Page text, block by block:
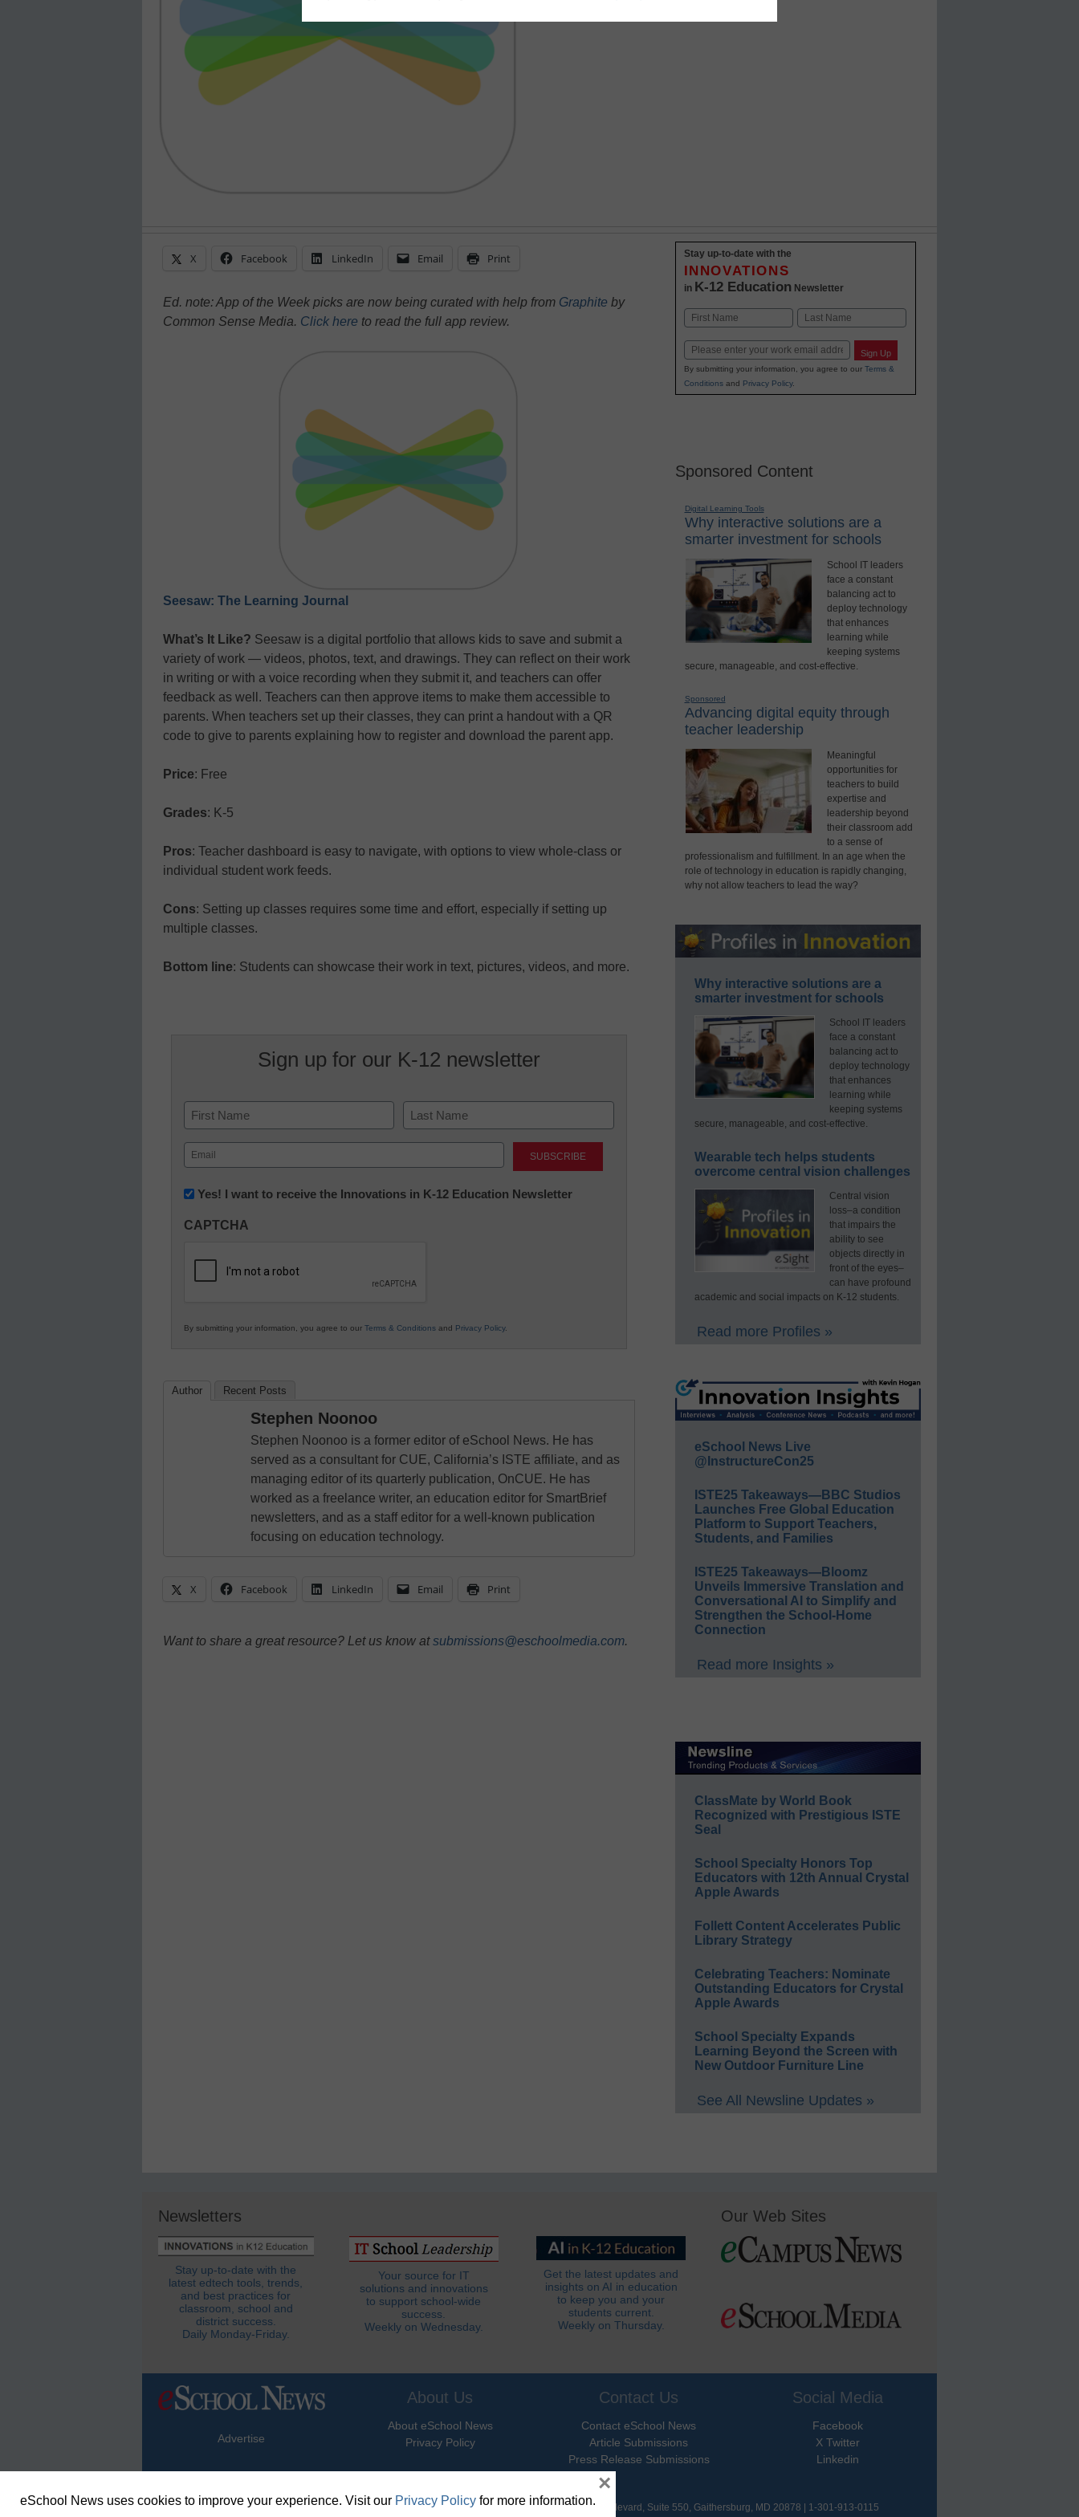
X Facebook LinkedIn Email Print
Ed. note: App of the Week picks are now being curated with help from Graphite by
Common Sense Media. Click here to read the full app review.
Seesaw: The Learning Journal
What’s It Like? Seesaw is a digital portfolio that allows kids to save and submit a
variety of work — videos, photos, text, and drawings. They can reflect on their work
in writing or with a voice recording when they submit it, and teachers can offer
feedback as well. Teachers can then approve items to make them accessible to
parents. When teachers set up their classes, they can print a handout with a QR
code to give to parents explaining how to register and download the parent app.
Price: Free
Grades: K-5
Pros: Teacher dashboard is easy to navigate, with options to view whole-class or
individual student work feeds.
Cons: Setting up classes requires some time and effort, especially if setting up
multiple classes.
Bottom line: Students can showcase their work in text, pictures, videos, and more.
Sign up for our K-12 newsletter
Name
First Last
Email
(Required)
Newsletter:
in
Education
Yes! I want to receive the Innovations in K-12 Education Newsletter
CAPTCHA
By submitting your information, you agree to our Terms & Conditions and Privacy Policy.
Author Recent Posts
Stephen Noonoo
Stephen Noonoo is a former editor of eSchool News. He has
served as a consultant for CUE, California’s ISTE affiliate, and as
managing editor of its quarterly publication, OnCUE. He has
worked as a freelance writer, an education editor for SmartBrief
newsletters, and as a staff editor for a well-known publication
focusing on education technology.
X Facebook LinkedIn Email Print
Want to share a great resource? Let us know atsubmissions@eschoolmedia.com.
Stay up-to-date with the
INNOVATIONS
in K-12 Education Newsletter
Name
Email Sign Up
By submitting your information, you agree to our Terms &
Conditionsand Privacy Policy.
Sponsored Content
Digital Learning Tools
Why interactive solutions are a
smarter investment for schools
School IT leaders
face a constant
balancing act to
deploy technology
that enhances
learning while
keeping systems
secure, manageable, and cost-effective.
Sponsored
Advancing digital equity through
teacher leadership
Meaningful
opportunities for
teachers to build
expertise and
leadership beyond
their classroom add
to a sense of
professionalism and fulfillment. In an age when the
role of technology in education is rapidly changing,
why not allow teachers to lead the way?
Why interactive solutions are a
smarter investment for schools
School IT leaders
face a constant
balancing act to
deploy technology
that enhances
learning while
keeping systems
secure, manageable, and cost-effective.
Wearable tech helps students
overcome central vision challenges
Central vision
loss–a condition
that impairs the
ability to see
objects directly in
front of the eyes–
can have profound
academic and social impacts on K-12 students.
Read more Profiles »
eSchool News Live
@InstructureCon25
ISTE25 Takeaways—BBC Studios
Launches Free Global Education
Platform to Support Teachers,
Students, and Families
ISTE25 Takeaways—Bloomz
Unveils Immersive Translation and
Conversational AI to Simplify and
Strengthen the School-Home
Connection
Read more Insights »
ClassMate by World Book
Recognized with Prestigious ISTE
Seal
School Specialty Honors Top
Educators with 12th Annual Crystal
Apple Awards
Follett Content Accelerates Public
Library Strategy
Celebrating Teachers: Nominate
Outstanding Educators for Crystal
Apple Awards
School Specialty Expands
Learning Beyond the Screen with
New Outdoor Furniture Line
See All Newsline Updates »
Newsletters
Stay up-to-date with the
latest edtech tools, trends,
and best practices for
classroom, school and
district success.
Daily Monday-Friday.
Your source for IT
solutions and innovations
to support school-wide
success.
Weekly on Wednesday.
Get the latest updates and
insights on AI in education
to keep you and your
students current.
Weekly on Thursday.
Our Web Sites
Advertise
About Us
About eSchool News
Privacy Policy
Contact Us
Contact eSchool News
Article Submissions
Press Release Submissions
Social Media
Facebook
X Twitter
Linkedin
© Copyright 2026 eSchoolMedia & eSchool News. All Rights Reserved. 9711 Washingtonian Boulevard, Suite 550, Gaithersburg, MD 20878 | 1-301-913-0115
eSchool News uses cookies to improve your experience. Visit our Privacy Policy for more information.
×